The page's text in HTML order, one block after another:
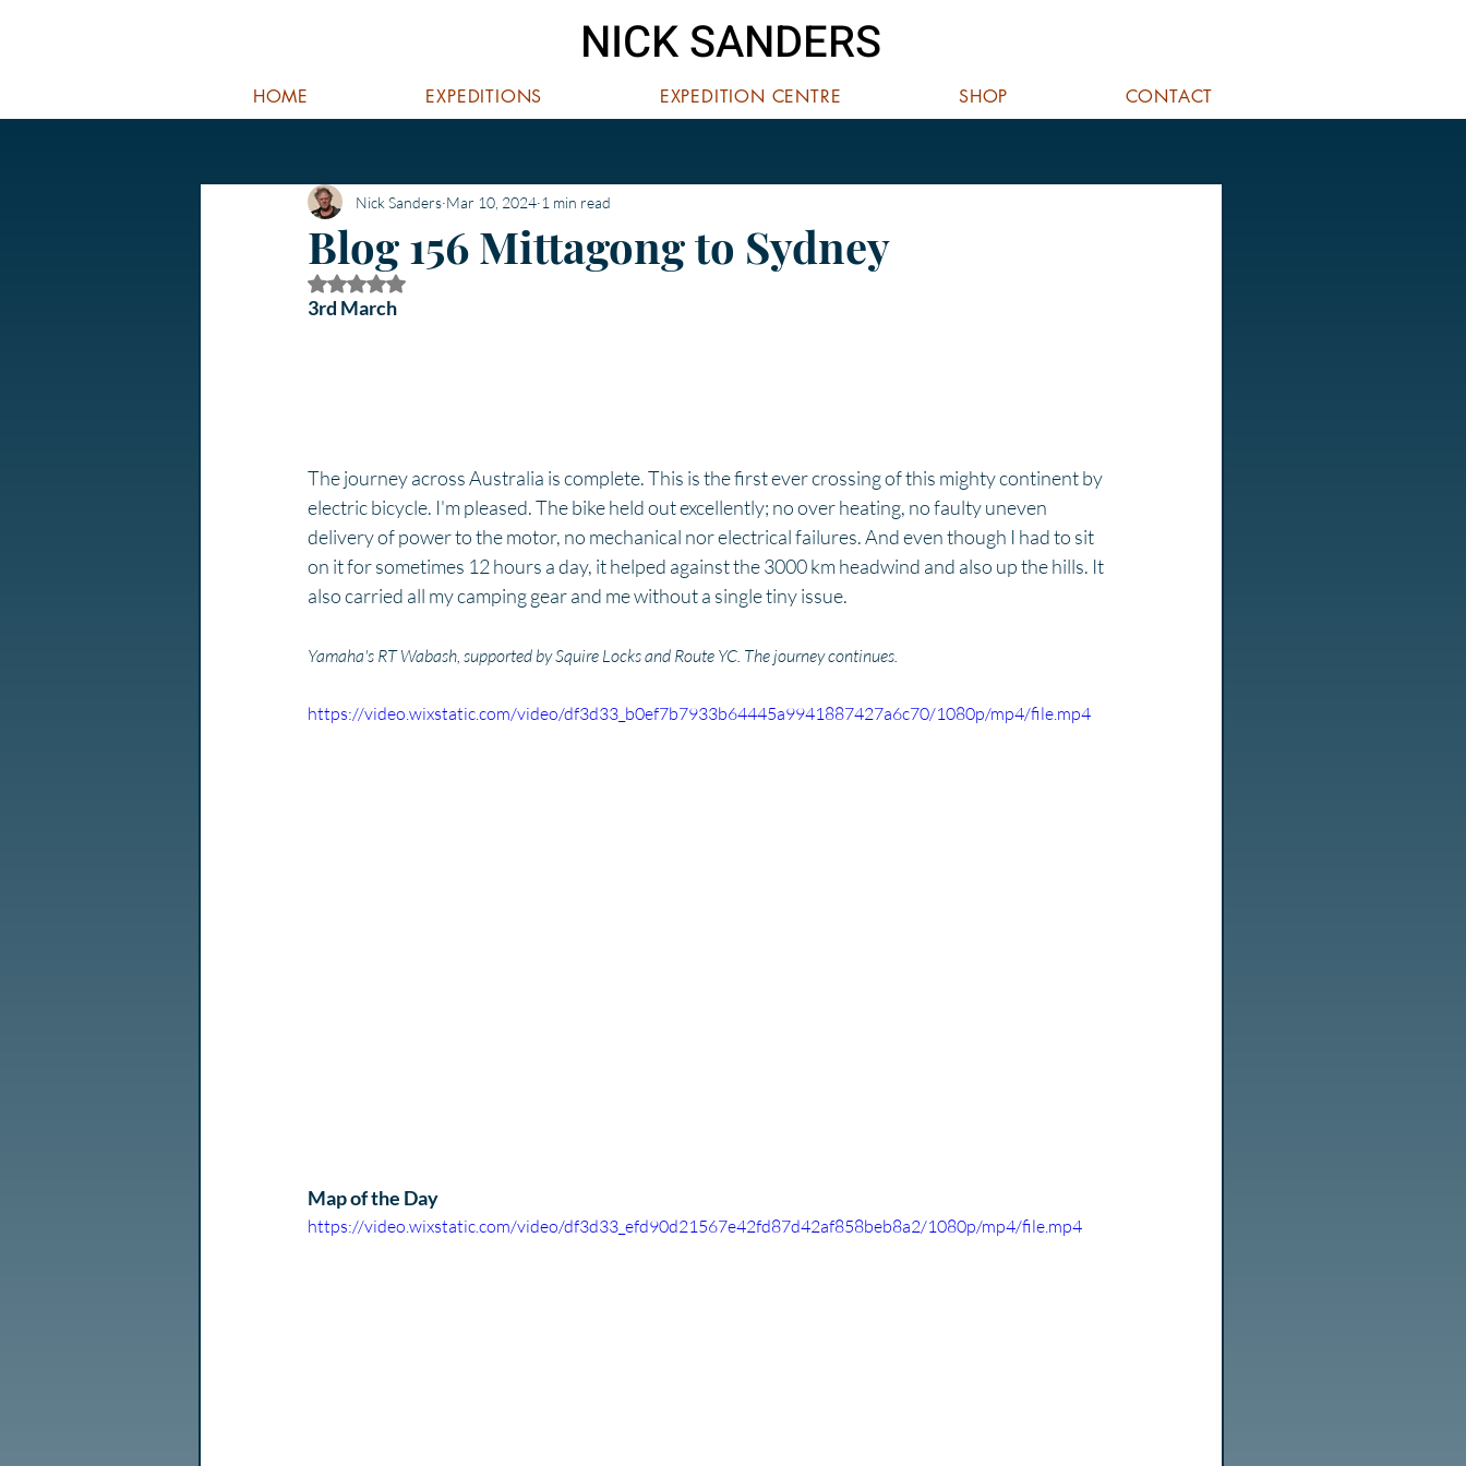
NICK SANDERS
HOME EXPEDITIONS EXPEDITION CENTRE SHOP CONTACT
Blog 156 Mittagong to Sydney
Nick Sanders Mar 10, 2024 1 min read
Rated NaN out of 5 stars.
3rd March
The journey across Australia is complete. This is the first ever crossing of this mighty continent by
electric bicycle. I'm pleased. The bike held out excellently; no over heating, no faulty uneven
delivery of power to the motor, no mechanical nor electrical failures. And even though I had to sit
on it for sometimes 12 hours a day, it helped against the 3000 km headwind and also up the hills. It
also carried all my camping gear and me without a single tiny issue.
Yamaha's RT Wabash, supported by Squire Locks and Route YC. The journey continues.
https://video.wixstatic.com/video/df3d33_b0ef7b7933b64445a9941887427a6c70/1080p/mp4/file.mp4
Map of the Day
https://video.wixstatic.com/video/df3d33_efd90d21567e42fd87d42af858beb8a2/1080p/mp4/file.mp4